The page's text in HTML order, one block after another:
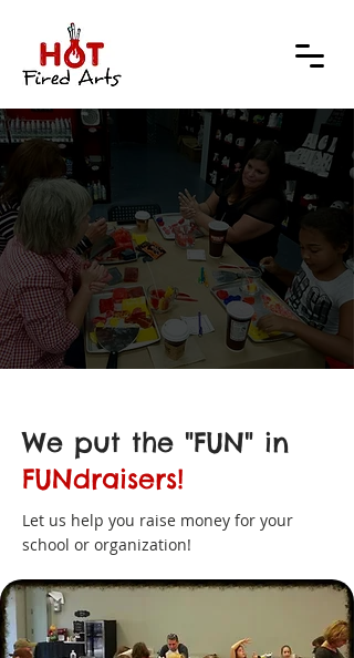
We put the "FUN" in
FUNdraisers!
Let us help you raise money for your
school or organization!